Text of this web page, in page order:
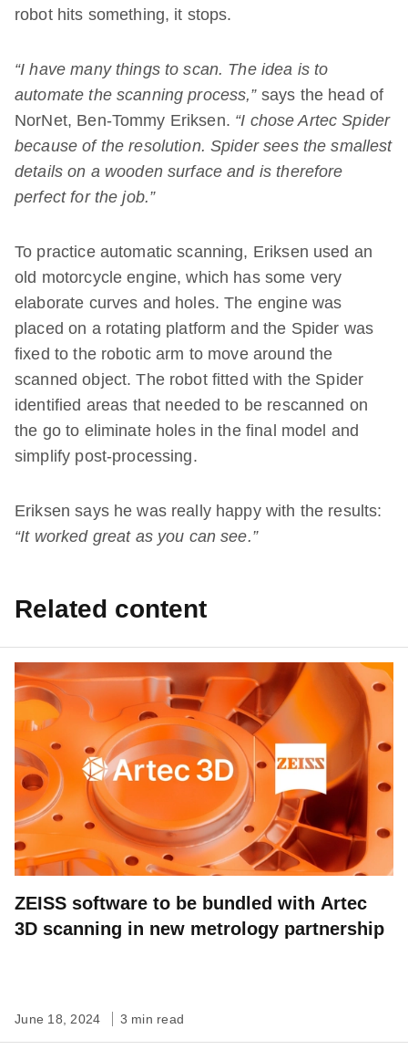
robot hits something, it stops.
“I have many things to scan. The idea is to
automate the scanning process,”says the head of
NorNet, Ben-Tommy Eriksen. “I chose Artec Spider
because of the resolution. Spider sees the smallest
details on a wooden surface and is therefore
perfect for the job.”
To practice automatic scanning, Eriksen used an
old motorcycle engine, which has some very
elaborate curves and holes. The engine was
placed on a rotating platform and the Spider was
fixed to the robotic arm to move around the
scanned object. The robot fitted with the Spider
identified areas that needed to be rescanned on
the go to eliminate holes in the final model and
simplify post-processing.
Eriksen says he was really happy with the results:
“It worked great as you can see.”
Related content
ZEISS software to be bundled with Artec
3D scanning in new metrology partnership
June 18, 2024 3 min read